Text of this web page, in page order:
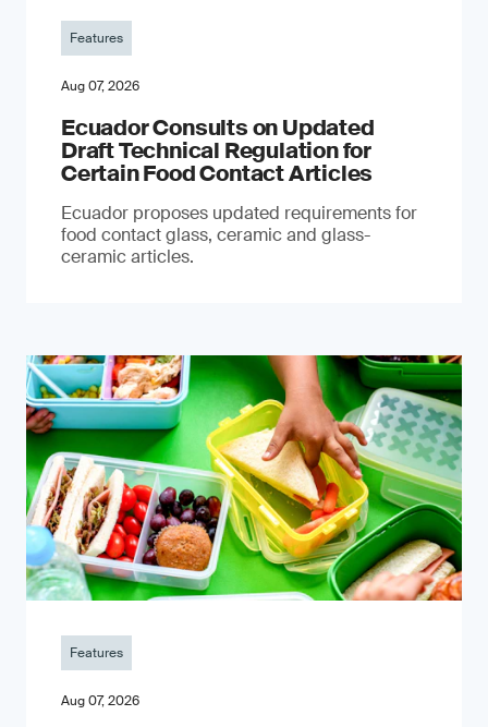
Features
Aug 07, 2026
Ecuador Consults on Updated
Draft Technical Regulation for
Certain Food Contact Articles
Ecuador proposes updated requirements for
food contact glass, ceramic and glass-
ceramic articles.
Features
Aug 07, 2026